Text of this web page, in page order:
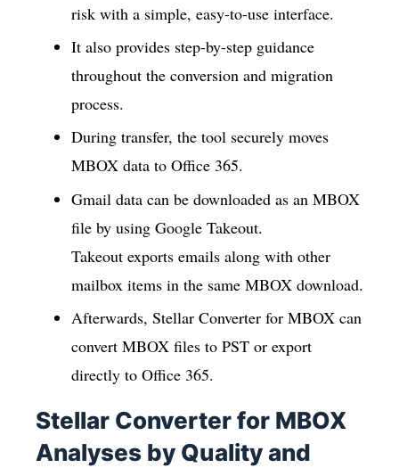
risk with a simple, easy-to-use interface.
It also provides step-by-step guidance
throughout the conversion and migration
process.
During transfer, the tool securely moves
MBOX data to Office 365.
Gmail data can be downloaded as an MBOX
file by using Google Takeout.
Takeout exports emails along with other
mailbox items in the same MBOX download.
Afterwards, Stellar Converter for MBOX can
convert MBOX files to PST or export
directly to Office 365.
Stellar Converter for MBOX
Analyses by Quality and